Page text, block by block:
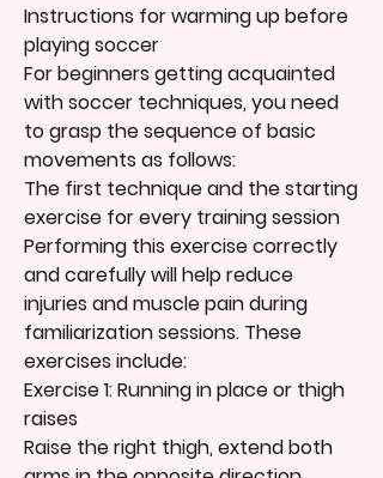
Instructions for warming up before
playing soccer
For beginners getting acquainted
with soccer techniques, you need
to grasp the sequence of basic
movements as follows:
The first technique and the starting
exercise for every training session
Performing this exercise correctly
and carefully will help reduce
injuries and muscle pain during
familiarization sessions. These
exercises include:
Exercise 1: Running in place or thigh
raises
Raise the right thigh, extend both